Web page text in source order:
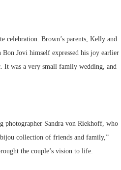
celebration. Brown’s parents, Kelly and
Bon Jovi himself expressed his joy earlier
It was a very small family wedding, and
photographer Sandra von Riekhoff, who
collection of friends and family,”
the couple’s vision to life.